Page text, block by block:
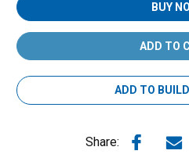
BUY
ADD TO
Share: